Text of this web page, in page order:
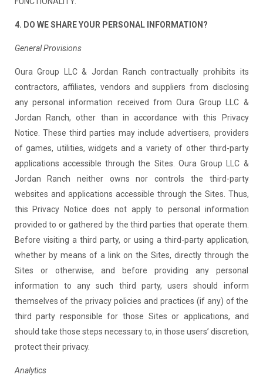
4. DO WE SHARE YOUR PERSONAL INFORMATION?
General Provisions
Oura Group LLC & Jordan Ranch contractually prohibits its
contractors, affiliates, vendors and suppliers from disclosing
any personal information received from Oura Group LLC &
Jordan Ranch, other than in accordance with this Privacy
Notice. These third parties may include advertisers, providers
of games, utilities, widgets and a variety of other third-party
applications accessible through the Sites. Oura Group LLC &
Jordan Ranch neither owns nor controls the third-party
websites and applications accessible through the Sites. Thus,
this Privacy Notice does not apply to personal information
provided to or gathered by the third parties that operate them.
Before visiting a third party, or using a third-party application,
whether by means of a link on the Sites, directly through the
Sites or otherwise, and before providing any personal
information to any such third party, users should inform
themselves of the privacy policies and practices (if any) of the
third party responsible for those Sites or applications, and
should take those steps necessary to, in those users’ discretion,
protect their privacy.
Analytics